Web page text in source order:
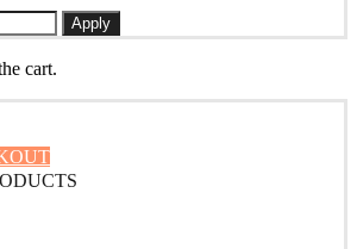
Apply
cart.